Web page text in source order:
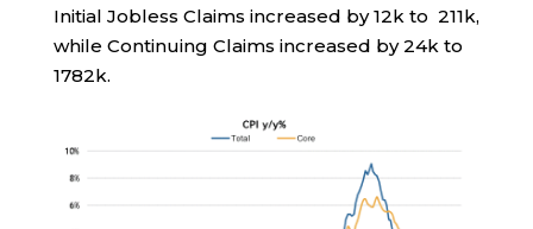
Initial Jobless Claims increased by 12k to 211k,
while Continuing Claims increased by 24k to
1782k.